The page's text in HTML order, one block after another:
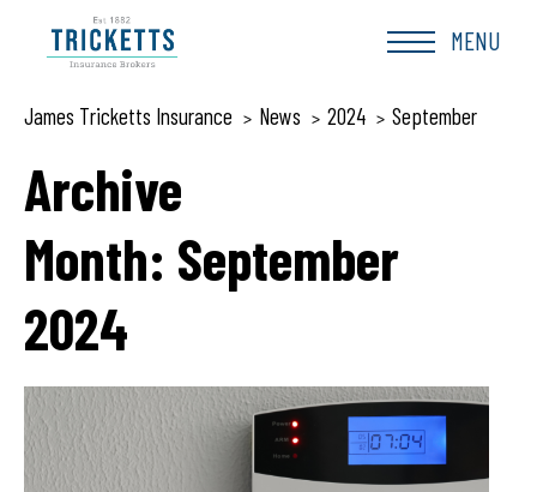
content
MENU
James Tricketts Insurance > News > 2024 > September
Archive
Month: September
2024